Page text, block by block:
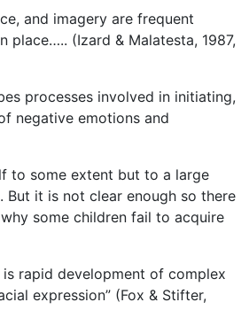
and imagery are frequent
(Izard & Malatesta, 1987,
processes involved in initiating,
negative emotions and
to some extent but to a large
it is not clear enough so there
some children fail to acquire
rapid development of complex
expression” (Fox & Stifter,